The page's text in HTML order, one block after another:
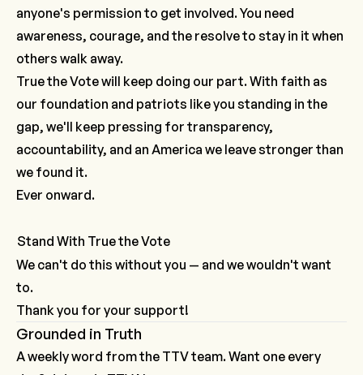
anyone's permission to get involved. You need
awareness, courage, and the resolve to stay in it when
others walk away.
True the Vote will keep doing our part. With faith as
our foundation and patriots like you standing in the
gap, we'll keep pressing for transparency,
accountability, and an America we leave stronger than
we found it.
Ever onward.
Stand With True the Vote
We can't do this without you — and we wouldn't want
to.
Thank you for your support!
Grounded in Truth
A weekly word from the TTV team. Want one every